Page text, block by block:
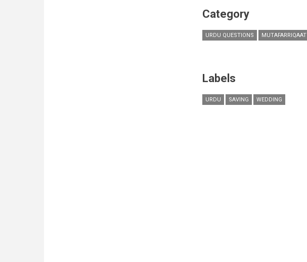
Category
URDU QUESTIONS MUTAFARRIQAAT
Labels
URDU SAVING WEDDING